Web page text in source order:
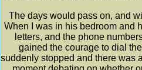
The days would pass on, and
When I was in his bedroom and
letters, and the phone
gained the courage to dial
suddenly stopped and there was